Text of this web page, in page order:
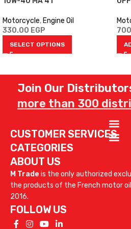
Motorcycle, Engine Oil
330.00 EGP
SELECT OPTIONS
Join Our
more than 300
CUSTOMER SERVICES
CATEGORIES
ABOUT US
M Trade is the only authorized
the products of the French motor
2016.
FOLLOW US